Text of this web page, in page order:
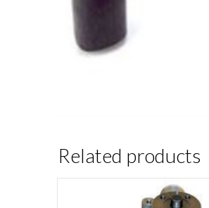
Related products